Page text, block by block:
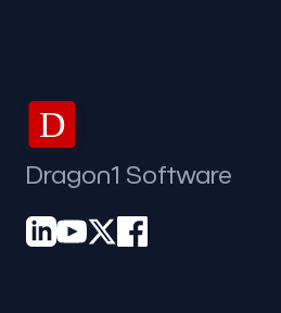
D
Dragon1 Software